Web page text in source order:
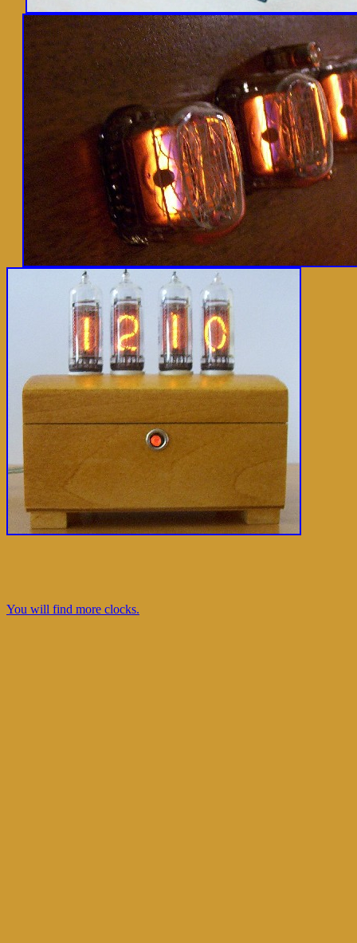
You will find more clocks.